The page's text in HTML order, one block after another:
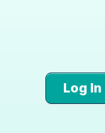
Log In